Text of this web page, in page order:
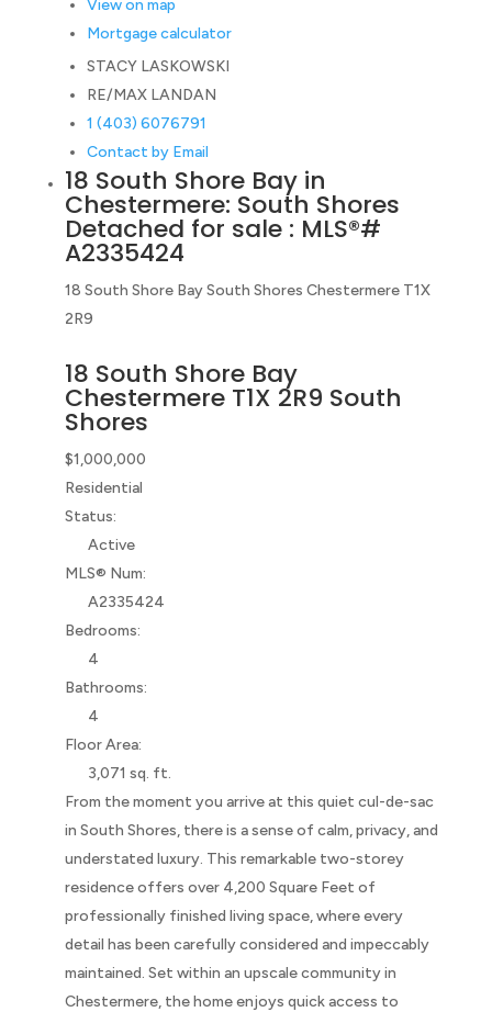
View on map
Mortgage calculator
STACY LASKOWSKI
RE/MAX LANDAN
1 (403) 6076791
Contact by Email
18 South Shore Bay in
Chestermere: South Shores
Detached for sale : MLS®#
A2335424
18 South Shore BaySouth Shores Chestermere T1X
2R9
18 South Shore Bay
Chestermere T1X 2R9 South
Shores
$1,000,000
Residential
Status:
Active
MLS® Num:
A2335424
Bedrooms:
4
Bathrooms:
4
Floor Area:
3,071 sq. ft.
From the moment you arrive at this quiet cul-de-sac
in South Shores, there is a sense of calm, privacy, and
understated luxury. This remarkable two-storey
residence offers over 4,200 Square Feet of
professionally finished living space, where every
detail has been carefully considered and impeccably
maintained. Set within an upscale community in
Chestermere, the home enjoys quick access to